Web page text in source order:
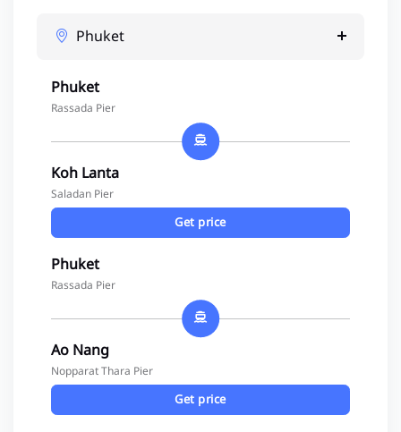
Phuket
Phuket
Rassada Pier
Koh Lanta
Saladan Pier
Get price
Phuket
Rassada Pier
Ao Nang
Nopparat Thara Pier
Get price